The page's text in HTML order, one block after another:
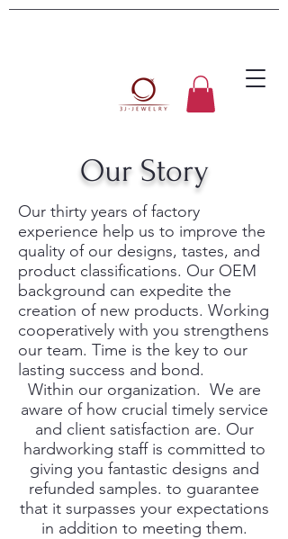
Our Story
Our thirty years of factory
experience help us to improve the
quality of our designs, tastes, and
product classifications. Our OEM
background can expedite the
creation of new products. Working
cooperatively with you strengthens
our team. Time is the key to our
lasting success and bond.
Within our organization. We are
aware of how crucial timely service
and client satisfaction are. Our
hardworking staff is committed to
giving you fantastic designs and
refunded samples. to guarantee
that it surpasses your expectations
in addition to meeting them.